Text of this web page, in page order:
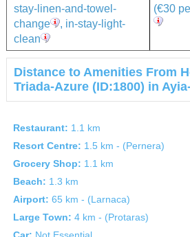
stay-linen-and-towel-
change
, in-stay-light-
clean
(€30
Distance to Amenities From
Triada-Azure (ID:1800) in
Restaurant: 1.1 km
Resort Centre: 1.5 km - (Pernera)
Grocery Shop: 1.1 km
Beach: 1.3 km
Airport: 65 km - (Larnaca)
Large Town: 4 km - (Protaras)
Car: Not Essential